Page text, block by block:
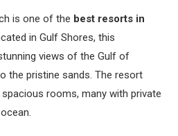
is one of the best resorts in
in Gulf Shores, this
views of the Gulf of
the pristine sands. The resort
rooms, many with private